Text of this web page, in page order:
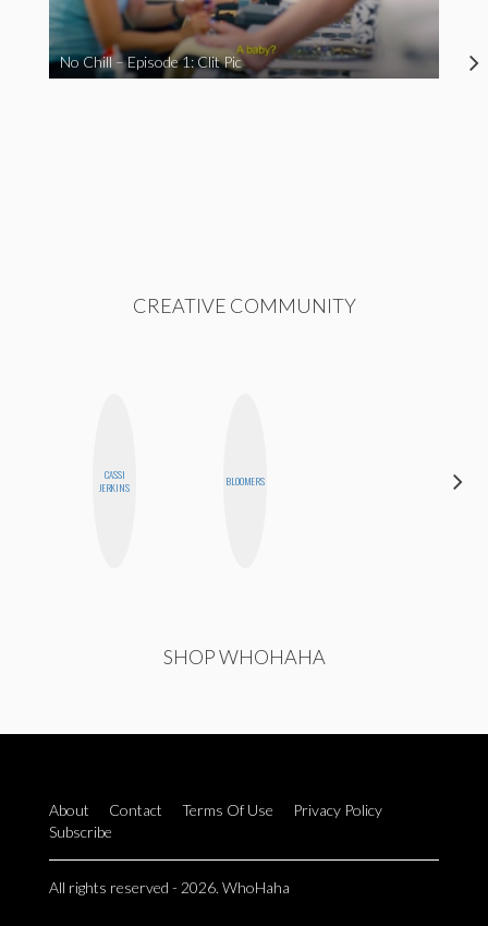
No Chill – Episode 1: Clit Pic
CREATIVE COMMUNITY
CASSI
JERKINS
BLOOMERS
SHOP WHOHAHA
About Contact Terms Of Use
Privacy Policy
Subscribe
All rights reserved - 2026. WhoHaha